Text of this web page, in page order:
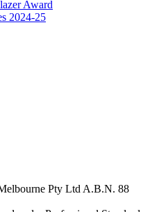
Award
2024-25
Pty Ltd A.B.N. 88